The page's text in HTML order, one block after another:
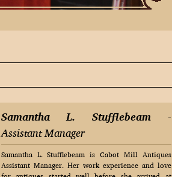
Samantha L. Stufflebeam-
Assistant Manager
Samantha L. Stufflebeam is Cabot Mill Antiques
Assistant Manager. Her work experience and love